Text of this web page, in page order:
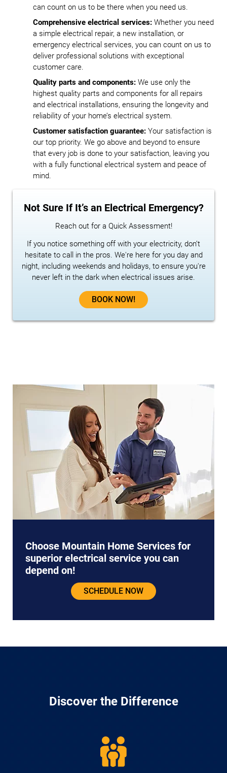
can count on us to be there when you need us.
Comprehensive electrical services: Whether you need
a simple electrical repair, a new installation, or
emergency electrical services, you can count on us to
deliver professional solutions with exceptional
customer care.
Quality parts and components: We use only the
highest quality parts and components for all repairs
and electrical installations, ensuring the longevity and
reliability of your home’s electrical system.
Customer satisfaction guarantee: Your satisfaction is
our top priority. We go above and beyond to ensure
that every job is done to your satisfaction, leaving you
with a fully functional electrical system and peace of
mind.
Not Sure If It’s an Electrical Emergency?
Reach out for a Quick Assessment!
If you notice something off with your electricity, don’t
hesitate to call in the pros. We're here for you day and
night, including weekends and holidays, to ensure you're
never left in the dark when electrical issues arise.
BOOK NOW!
Choose Mountain Home Services for
superior electrical service you can
depend on!
SCHEDULE NOW
Discover the Difference